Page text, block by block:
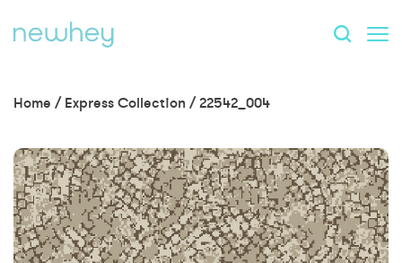
Home / Express Collection /22542_004